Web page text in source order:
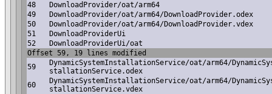
48
DownloadProvider/oat/arm64
49
DownloadProvider/oat/arm64/DownloadProvider.odex
50
DownloadProvider/oat/arm64/DownloadProvider.vdex
51
DownloadProviderUi
52
DownloadProviderUi/oat
Offset 59, 19 lines modified
59
DynamicSystemInstallationService/oat/arm64/
stallationService.odex
60
DynamicSystemInstallationService/oat/arm64/
stallationService.vdex